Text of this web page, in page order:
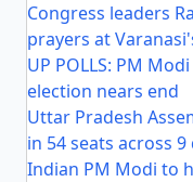
Congress leaders
prayers at
UP POLLS: PM
election nears end
Uttar Pradesh
in 54 seats across
Indian PM Modi to